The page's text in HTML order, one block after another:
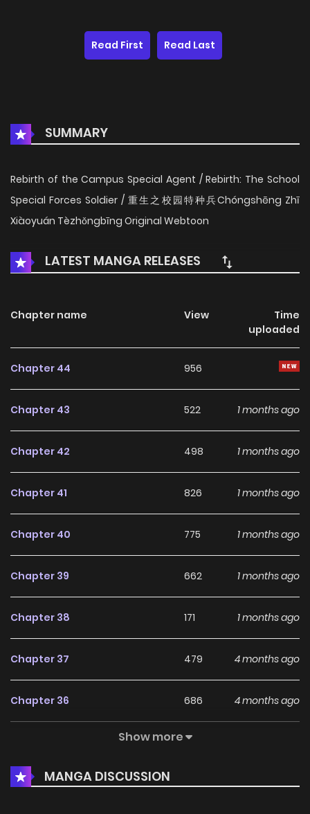
Read First Read Last
SUMMARY
Rebirth of the Campus Special Agent / Rebirth: The School
Special Forces Soldier / 重生之校园特种兵Chóngshēng Zhī
Xiàoyuán Tèzhǒngbīng Original Webtoon
LATEST MANGA RELEASES
Chapter name View
Time
uploaded
Chapter 44 956
Chapter 43 522 1 months ago
Chapter 42 498 1 months ago
Chapter 41 826 1 months ago
Chapter 40 775 1 months ago
Chapter 39 662 1 months ago
Chapter 38 171 1 months ago
Chapter 37 479 4 months ago
Chapter 36 686 4 months ago
844
Chapter 34 776 5 months ago
Show more
MANGA DISCUSSION